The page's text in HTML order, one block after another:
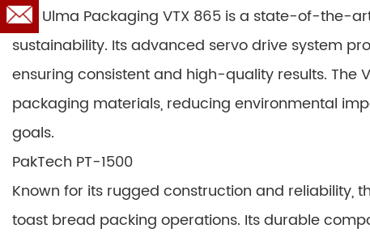
The Ulma Packaging VTX 865 is a state-of-the-
sustainability. Its advanced servo drive system
ensuring consistent and high-quality results. The
packaging materials, reducing environmental
goals.
PakTech PT-1500
Known for its rugged construction and reliability,
toast bread packing operations. Its durable